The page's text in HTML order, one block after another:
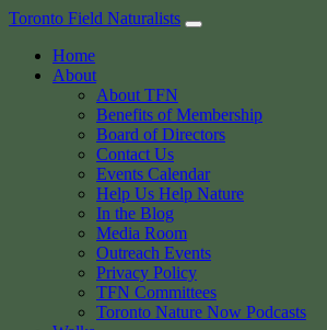
Skip
content
Toronto Field Naturalists
Home
About
About TFN
Benefits of Membership
Board of Directors
Contact Us
Events Calendar
Help Us Help Nature
In the Blog
Media Room
Outreach Events
Privacy Policy
TFN Committees
Toronto Nature Now Podcasts